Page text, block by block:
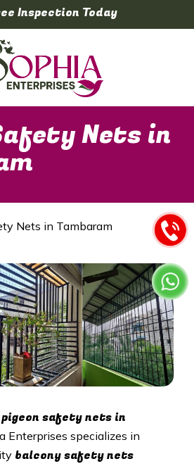
Inspection Today
Nets in
Nets in Tambaram
pigeon safety nets in
Enterprises specializes in
balcony safety nets